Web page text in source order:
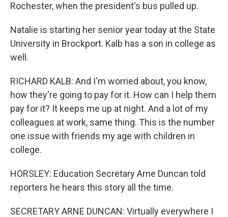
Rochester, when the president's bus pulled up.
Natalie is starting her senior year today at the State
University in Brockport. Kalb has a son in college as
well.
RICHARD KALB: And I'm worried about, you know,
how they're going to pay for it. How can I help them
pay for it? It keeps me up at night. And a lot of my
colleagues at work, same thing. This is the number
one issue with friends my age with children in
college.
HORSLEY: Education Secretary Arne Duncan told
reporters he hears this story all the time.
SECRETARY ARNE DUNCAN: Virtually everywhere I